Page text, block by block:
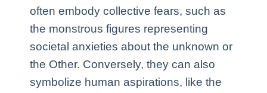
often embody collective fears, such as
the monstrous figures representing
societal anxieties about the unknown or
the Other. Conversely, they can also
symbolize human aspirations, like the